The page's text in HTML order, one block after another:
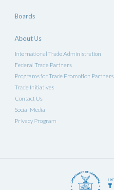
Boards
About Us
International Trade Administration
Federal Trade Partners
Programs for Trade Promotion Partners
Trade Initiatives
Contact Us
Social Media
Privacy Program